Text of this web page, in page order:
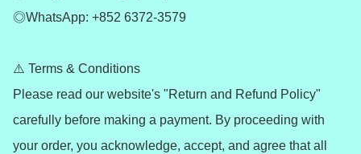
◎WhatsApp: +852 6372-3579
⚠️ Terms & Conditions
Please read our website's "Return and Refund Policy"
carefully before making a payment. By proceeding with
your order, you acknowledge, accept, and agree that all